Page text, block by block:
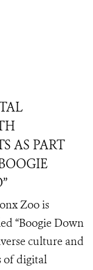
AS PART
Zoo is
“Boogie Down
culture and
of digital